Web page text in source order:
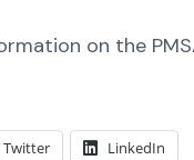
on the
Twitter LinkedIn